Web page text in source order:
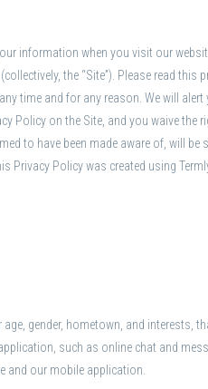
information when you visit our
the “Site”). Please read this
time and for any reason. We will
Policy on the Site, and you waive the
to have been made aware of, will be
Privacy Policy was created using
gender, hometown, and interests,
such as online chat and
and our mobile application.